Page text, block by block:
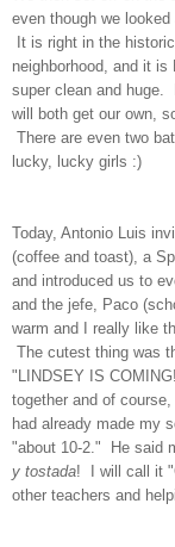
even though we
It is right in the
neighborhood, and it
super clean and huge.
will both get our own,
There are even two
lucky, lucky girls :)
Today, Antonio Luis
(coffee and toast), a
and introduced us to
and the jefe, Paco
warm and I really like
The cutest thing was
"LINDSEY IS
together and of
had already made my
"about 10-2." He said
y tostada! I will call it
other teachers and